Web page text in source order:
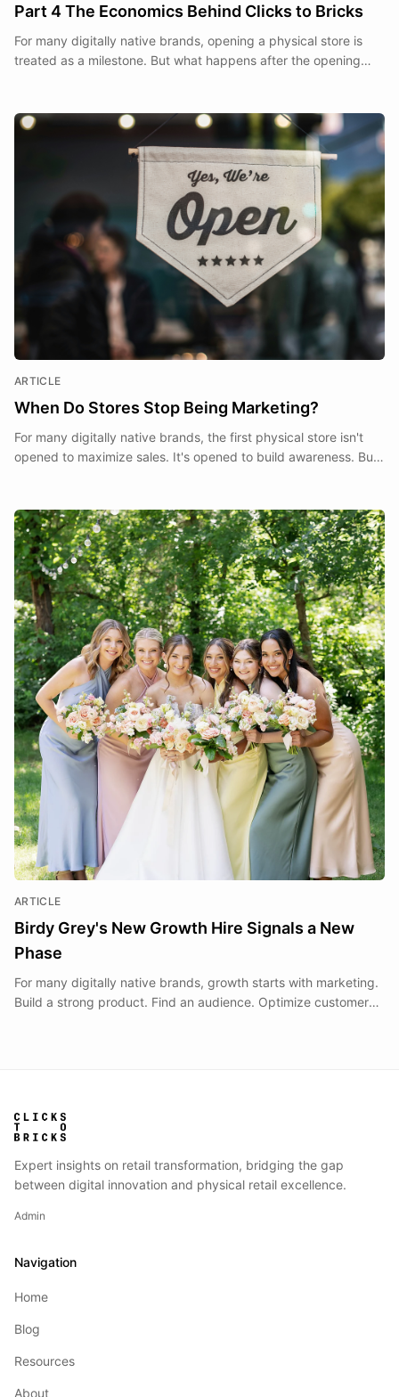
Part 4 The Economics Behind Clicks to Bricks
For many digitally native brands, opening a physical store is
treated as a milestone. But what happens after the opening
ARTICLE
When Do Stores Stop Being Marketing?
For many digitally native brands, the first physical store isn't
opened to maximize sales. It's opened to build awareness. But
ARTICLE
Birdy Grey's New Growth Hire Signals a New
Phase
For many digitally native brands, growth starts with marketing.
Build a strong product. Find an audience. Optimize customer
Expert insights on retail transformation, bridging the gap
between digital innovation and physical retail excellence.
Admin
Navigation
Home
Blog
Resources
About